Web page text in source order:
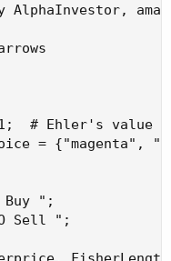
# Ehler's value
=
Buy ";
Sell ";